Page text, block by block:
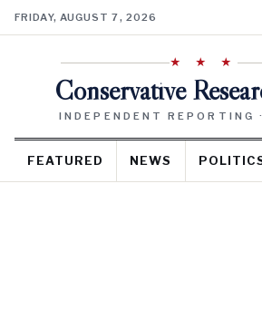
FRIDAY, AUGUST 7, 2026
★ ★ ★
Conservative
INDEPENDENT REPORTING
FEATURED NEWS